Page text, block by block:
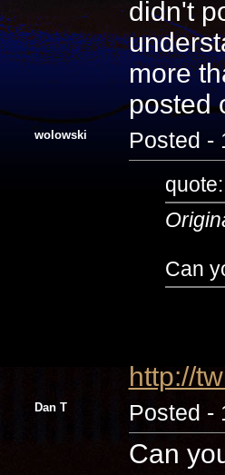
didn't
more
posted
wolowski Posted -
quote:
Can
http://
Dan T Posted -
Can